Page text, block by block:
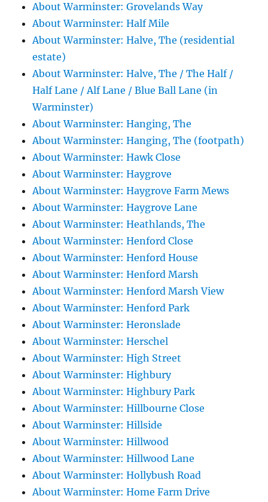
About Warminster: Grovelands Way
About Warminster: Half Mile
About Warminster: Halve, The (residential
estate)
About Warminster: Halve, The / The Half /
Half Lane / Alf Lane / Blue Ball Lane (in
Warminster)
About Warminster: Hanging, The
About Warminster: Hanging, The (footpath)
About Warminster: Hawk Close
About Warminster: Haygrove
About Warminster: Haygrove Farm Mews
About Warminster: Haygrove Lane
About Warminster: Heathlands, The
About Warminster: Henford Close
About Warminster: Henford House
About Warminster: Henford Marsh
About Warminster: Henford Marsh View
About Warminster: Henford Park
About Warminster: Heronslade
About Warminster: Herschel
About Warminster: High Street
About Warminster: Highbury
About Warminster: Highbury Park
About Warminster: Hillbourne Close
About Warminster: Hillside
About Warminster: Hillwood
About Warminster: Hillwood Lane
About Warminster: Hollybush Road
About Warminster: Home Farm Drive